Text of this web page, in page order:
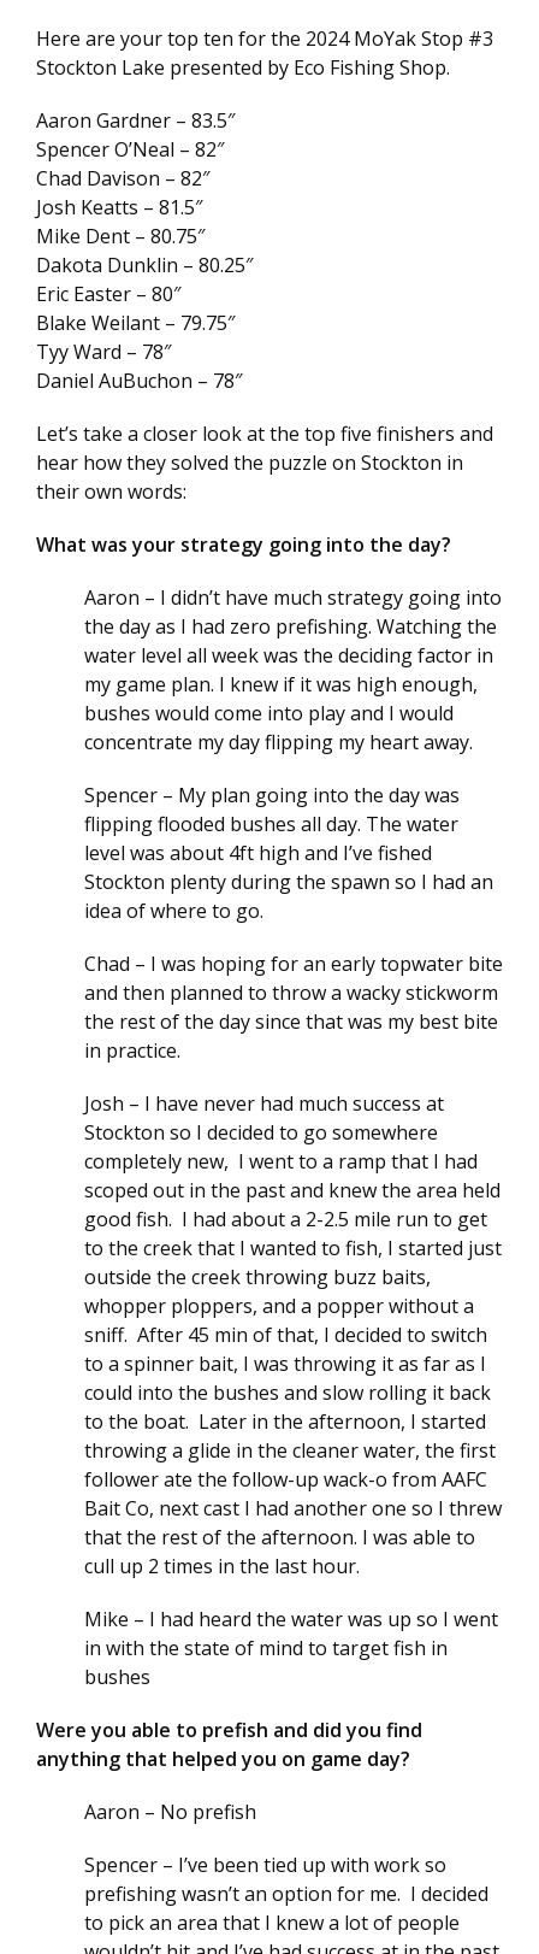
Here are your top ten for the 2024 MoYak Stop #3
Stockton Lake presented by Eco Fishing Shop.
Aaron Gardner – 83.5″
Spencer O’Neal – 82″
Chad Davison – 82″
Josh Keatts – 81.5″
Mike Dent – 80.75″
Dakota Dunklin – 80.25″
Eric Easter – 80″
Blake Weilant – 79.75″
Tyy Ward – 78″
Daniel AuBuchon – 78″
Let’s take a closer look at the top five finishers and
hear how they solved the puzzle on Stockton in
their own words:
What was your strategy going into the day?
Aaron – I didn’t have much strategy going into
the day as I had zero prefishing. Watching the
water level all week was the deciding factor in
my game plan. I knew if it was high enough,
bushes would come into play and I would
concentrate my day flipping my heart away.
Spencer – My plan going into the day was
flipping flooded bushes all day. The water
level was about 4ft high and I’ve fished
Stockton plenty during the spawn so I had an
idea of where to go.
Chad – I was hoping for an early topwater bite
and then planned to throw a wacky stickworm
the rest of the day since that was my best bite
in practice.
Josh – I have never had much success at
Stockton so I decided to go somewhere
completely new, I went to a ramp that I had
scoped out in the past and knew the area held
good fish. I had about a 2-2.5 mile run to get
to the creek that I wanted to fish, I started just
outside the creek throwing buzz baits,
whopper ploppers, and a popper without a
sniff. After 45 min of that, I decided to switch
to a spinner bait, I was throwing it as far as I
could into the bushes and slow rolling it back
to the boat. Later in the afternoon, I started
throwing a glide in the cleaner water, the first
follower ate the follow-up wack-o from AAFC
Bait Co, next cast I had another one so I threw
that the rest of the afternoon. I was able to
cull up 2 times in the last hour.
Mike – I had heard the water was up so I went
in with the state of mind to target fish in
bushes
Were you able to prefish and did you find
anything that helped you on game day?
Aaron – No prefish
Spencer – I’ve been tied up with work so
prefishing wasn’t an option for me. I decided
to pick an area that I knew a lot of people